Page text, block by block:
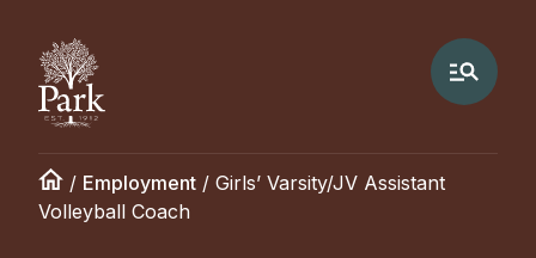
/ Employment / Girls’ Varsity/JV Assistant
Volleyball Coach